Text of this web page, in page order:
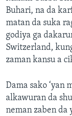
Buhari, na da
matan da suka
godiya ga
Switzerland,
zaman kansu a
Dama sako ‘yan
alkawuran da
neman zaben da